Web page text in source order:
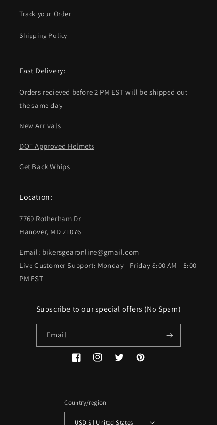
Track your Order
Shipping Policy
Fast Delivery:
Orders recieved before 2 PM EST will be shipped out
the same day
New Arrivals
DOT Approved Helmets
Get Back Whips
Location:
7769 Rotherham Dr
Hanover, MD 21076
Email: bikersgearonline@gmail.com
Live Customer Support: Monday - Friday 8:00 AM - 5:00
PM EST
Subscribe to our special offers (No Spam)
Email
FacebookInstagramTwitterPinterest
Country/region
USD $ | United States